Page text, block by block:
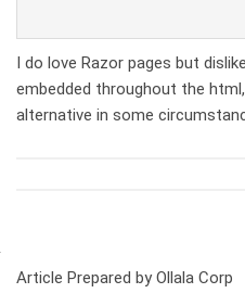
I do love Razor pages but
embedded throughout the
alternative in some
Article Prepared by Ollala Corp